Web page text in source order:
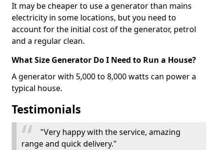
It may be cheaper to use a generator than mains
electricity in some locations, but you need to
account for the initial cost of the generator, petrol
and a regular clean.
What Size Generator Do I Need to Run a House?
A generator with 5,000 to 8,000 watts can power a
typical house.
Testimonials
"Very happy with the service, amazing
range and quick delivery."